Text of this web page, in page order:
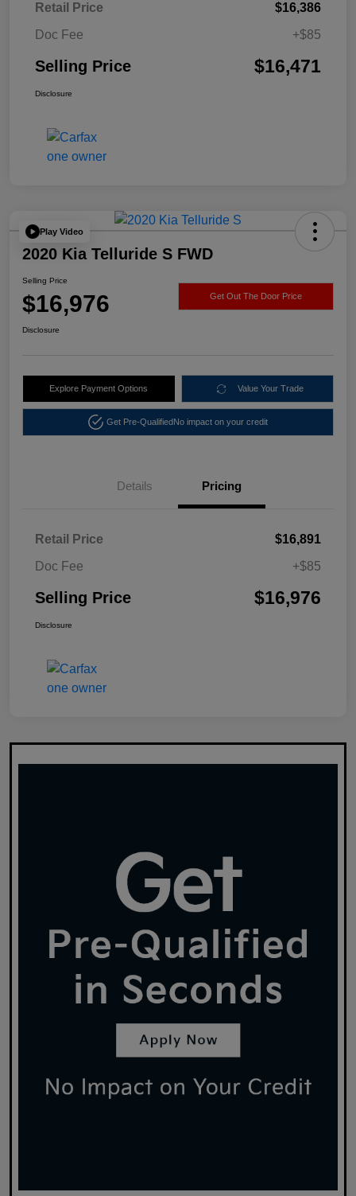
Retail Price
$16,386
Doc Fee
+$85
Selling Price $16,471
Disclosure
Play Video
2020 Kia Telluride S FWD
Selling Price
$16,976 Get Out The Door Price
Disclosure
Explore Payment Options Value Your Trade
Get Pre-QualifiedNo impact on your credit
Details Pricing
Retail Price
$16,891
Doc Fee
+$85
Selling Price $16,976
Disclosure